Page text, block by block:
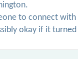
to connect
okay if it